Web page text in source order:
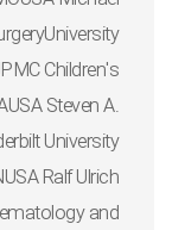
Children's
Steven A.
University
Ralf Ulrich
and